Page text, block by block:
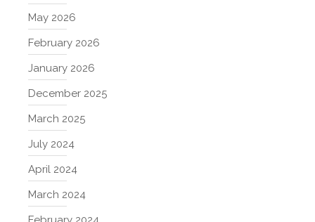
May 2026
February 2026
January 2026
December 2025
March 2025
July 2024
April 2024
March 2024